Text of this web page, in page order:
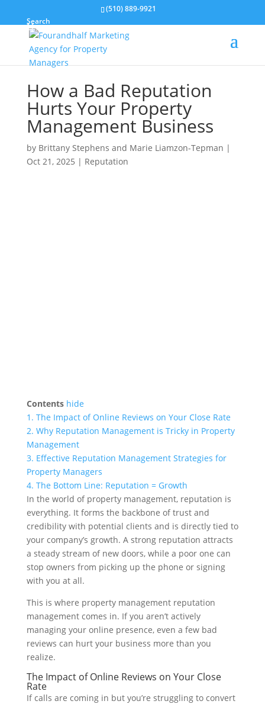
(510) 889-9921
Search
How a Bad Reputation
Hurts Your Property
Management Business
by Brittany Stephens and Marie Liamzon-Tepman |
Oct 21, 2025 | Reputation
Contents hide
1. The Impact of Online Reviews on Your Close Rate
2. Why Reputation Management is Tricky in Property
Management
3. Effective Reputation Management Strategies for
Property Managers
4. The Bottom Line: Reputation = Growth
In the world of property management, reputation is
everything. It forms the backbone of trust and
credibility with potential clients and is directly tied to
your company’s growth. A strong reputation attracts
a steady stream of new doors, while a poor one can
stop owners from picking up the phone or signing
with you at all.
This is where property management reputation
management comes in. If you aren’t actively
managing your online presence, even a few bad
reviews can hurt your business more than you
realize.
The Impact of Online Reviews on Your Close
Rate
If calls are coming in but you’re struggling to convert